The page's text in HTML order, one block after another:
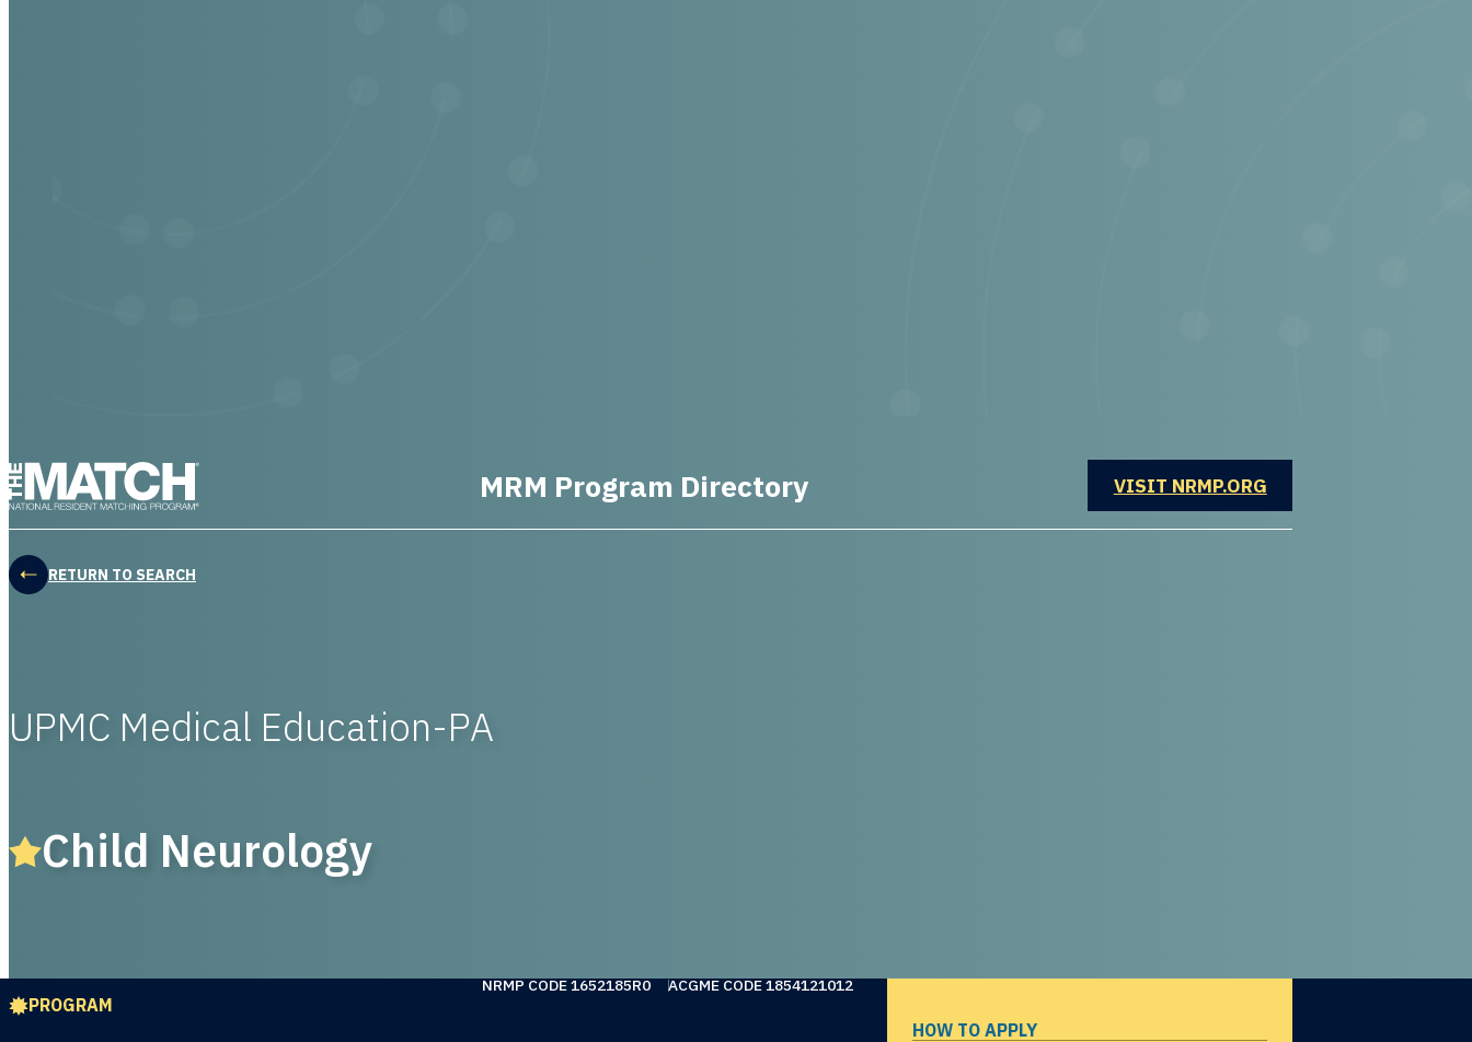
MRM Program Directory VISIT NRMP.ORGOPENS IN A NEW WINDOW
RETURN TO SEARCH
UPMC Medical Education-PA
Child Neurology
PROGRAM
NRMP CODE 1652185R0 ACGME CODE 1854121012
HOW TO APPLY